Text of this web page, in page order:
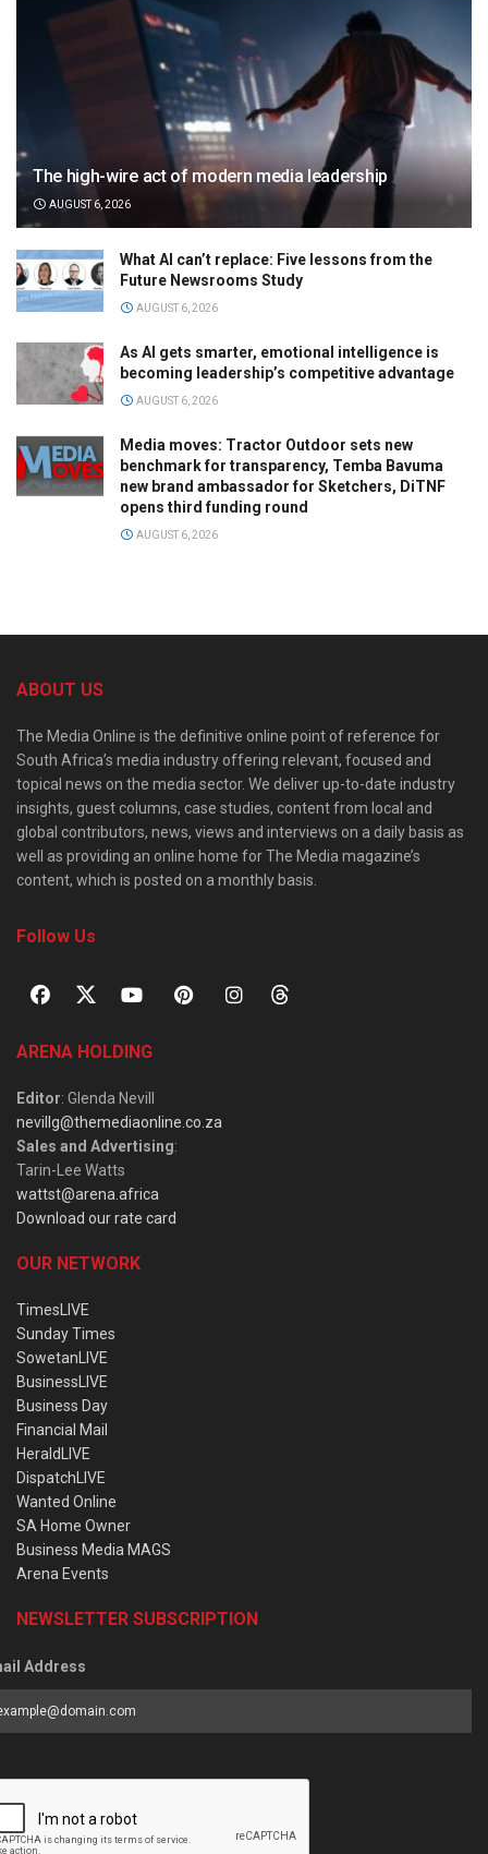
The high-wire act of modern media leadership
AUGUST 6, 2026
What AI can’t replace: Five lessons from the
Future Newsrooms Study
AUGUST 6, 2026
As AI gets smarter, emotional intelligence is
becoming leadership’s competitive advantage
AUGUST 6, 2026
Media moves: Tractor Outdoor sets new
benchmark for transparency, Temba Bavuma
new brand ambassador for Sketchers, DiTNF
opens third funding round
AUGUST 6, 2026
ABOUT US
The Media Online is the definitive online point of reference for
South Africa’s media industry offering relevant, focused and
topical news on the media sector. We deliver up-to-date industry
insights, guest columns, case studies, content from local and
global contributors, news, views and interviews on a daily basis as
well as providing an online home for The Media magazine’s
content, which is posted on a monthly basis.
Follow Us
ARENA HOLDING
Editor: Glenda Nevill
nevillg@themediaonline.co.za
Sales and Advertising:
Tarin-Lee Watts
wattst@arena.africa
Download our rate card
OUR NETWORK
TimesLIVE
Sunday Times
SowetanLIVE
BusinessLIVE
Business Day
Financial Mail
HeraldLIVE
DispatchLIVE
Wanted Online
SA Home Owner
Business Media MAGS
Arena Events
NEWSLETTER SUBSCRIPTION
Address